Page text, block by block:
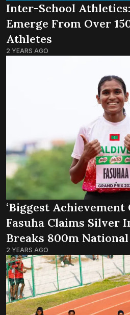
Inter-School
Emerge From Over
Athletes
2 YEARS AGO
‘Biggest Achievement
Fasuha Claims Silver
Breaks 800m
2 YEARS AGO